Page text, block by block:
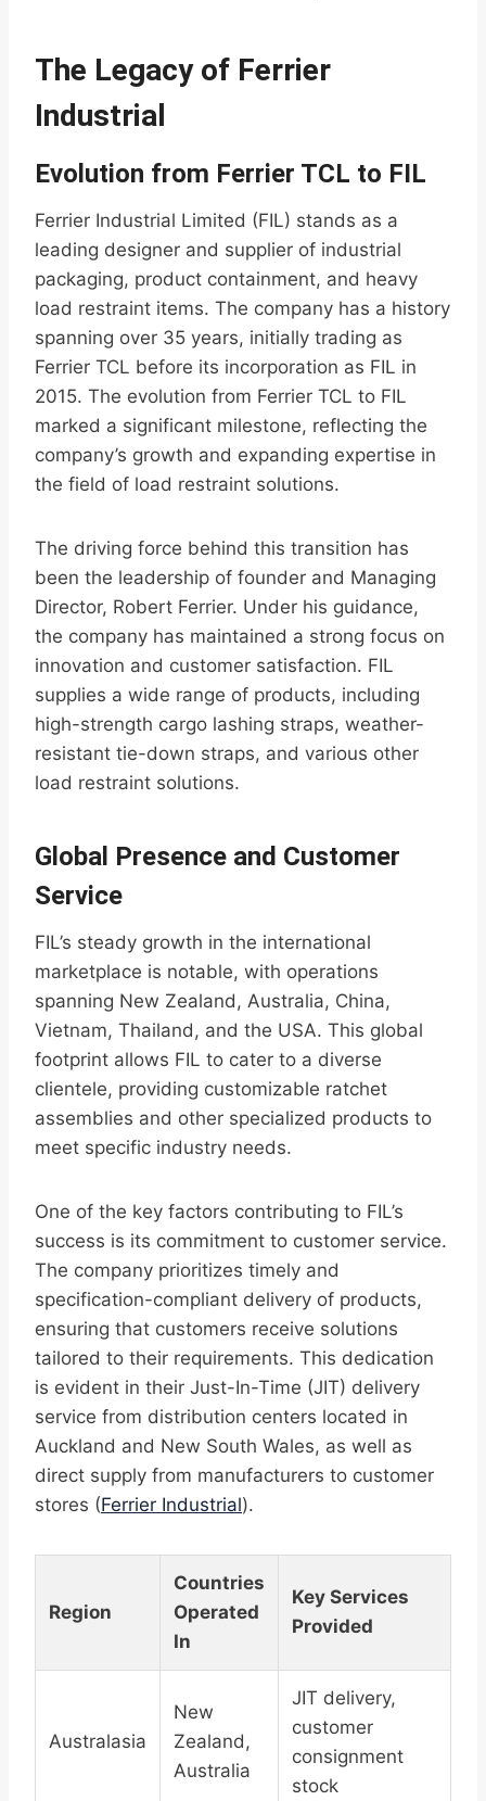
The Legacy of Ferrier
Industrial
Evolution from Ferrier TCL to FIL
Ferrier Industrial Limited (FIL) stands as a
leading designer and supplier of industrial
packaging, product containment, and heavy
load restraint items. The company has a history
spanning over 35 years, initially trading as
Ferrier TCL before its incorporation as FIL in
2015. The evolution from Ferrier TCL to FIL
marked a significant milestone, reflecting the
company’s growth and expanding expertise in
the field of load restraint solutions.
The driving force behind this transition has
been the leadership of founder and Managing
Director, Robert Ferrier. Under his guidance,
the company has maintained a strong focus on
innovation and customer satisfaction. FIL
supplies a wide range of products, including
high-strength cargo lashing straps, weather-
resistant tie-down straps, and various other
load restraint solutions.
Global Presence and Customer
Service
FIL’s steady growth in the international
marketplace is notable, with operations
spanning New Zealand, Australia, China,
Vietnam, Thailand, and the USA. This global
footprint allows FIL to cater to a diverse
clientele, providing customizable ratchet
assemblies and other specialized products to
meet specific industry needs.
One of the key factors contributing to FIL’s
success is its commitment to customer service.
The company prioritizes timely and
specification-compliant delivery of products,
ensuring that customers receive solutions
tailored to their requirements. This dedication
is evident in their Just-In-Time (JIT) delivery
service from distribution centers located in
Auckland and New South Wales, as well as
direct supply from manufacturers to customer
stores (Ferrier Industrial).
Region
Countries
Operated
In
Key Services
Provided
Australasia
New
Zealand,
Australia
JIT delivery,
customer
consignment
stock